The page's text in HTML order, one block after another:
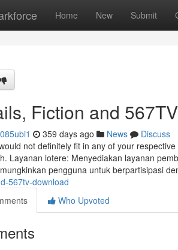
Home New Submit
Fiction and
359 days ago News
Discuss
not definitely fit in any of your
Layanan lotere: Menyediakan layanan
pengguna untuk berpartisipasi
567tv-download
Who Upvoted